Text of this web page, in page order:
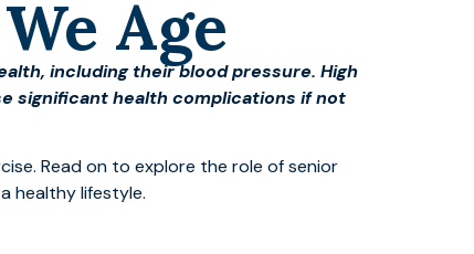
Age
including their blood pressure. High
significant health complications if not
Read on to explore the role of senior
healthy lifestyle.